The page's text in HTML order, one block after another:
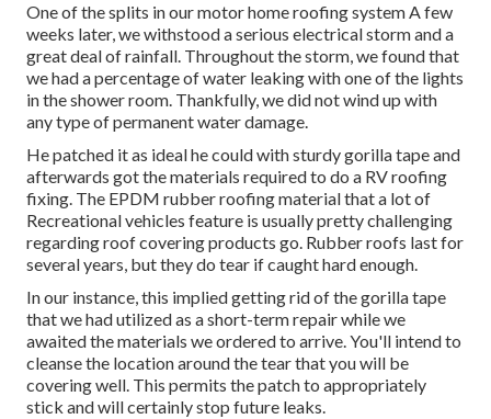
One of the splits in our motor home roofing system A few
weeks later, we withstood a serious electrical storm and a
great deal of rainfall. Throughout the storm, we found that
we had a percentage of water leaking with one of the lights
in the shower room. Thankfully, we did not wind up with
any type of permanent water damage.
He patched it as ideal he could with sturdy gorilla tape and
afterwards got the materials required to do a RV roofing
fixing. The EPDM rubber roofing material that a lot of
Recreational vehicles feature is usually pretty challenging
regarding roof covering products go. Rubber roofs last for
several years, but they do tear if caught hard enough.
In our instance, this implied getting rid of the gorilla tape
that we had utilized as a short-term repair while we
awaited the materials we ordered to arrive. You'll intend to
cleanse the location around the tear that you will be
covering well. This permits the patch to appropriately
stick and will certainly stop future leaks.